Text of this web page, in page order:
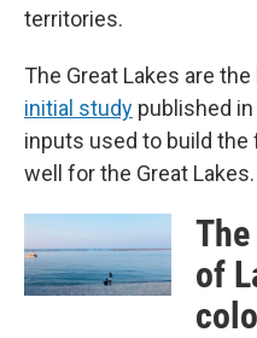
territories.
The Great Lakes are
initial study published
inputs used to build
well for the Great Lakes.
of